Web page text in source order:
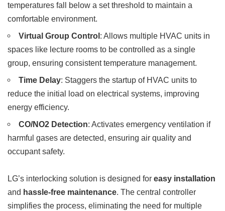
temperatures fall below a set threshold to maintain a
comfortable environment.
Virtual Group Control: Allows multiple HVAC units in
spaces like lecture rooms to be controlled as a single
group, ensuring consistent temperature management.
Time Delay: Staggers the startup of HVAC units to
reduce the initial load on electrical systems, improving
energy efficiency.
CO/NO2 Detection: Activates emergency ventilation if
harmful gases are detected, ensuring air quality and
occupant safety.
LG’s interlocking solution is designed for easy installation
and hassle-free maintenance. The central controller
simplifies the process, eliminating the need for multiple